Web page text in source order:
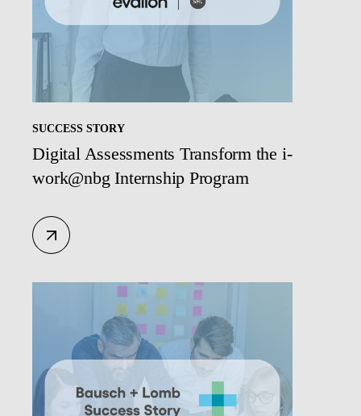
SUCCESS STORY
Digital Assessments Transform the i-
work@nbg Internship Program